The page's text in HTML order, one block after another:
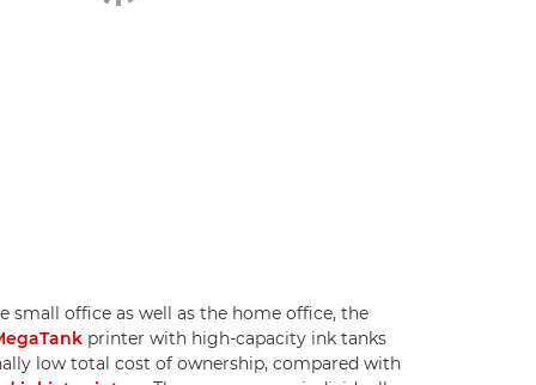
small office as well as the home office, the
printer with high-capacity ink tanks
low total cost of ownership, compared with